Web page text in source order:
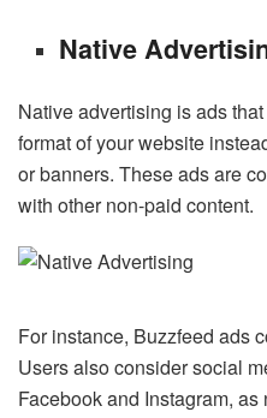
Native
Native advertising is ads
format of your website
or banners. These ads are
with other non-paid content.
For instance, Buzzfeed ads
Users also consider social
Facebook and Instagram, as